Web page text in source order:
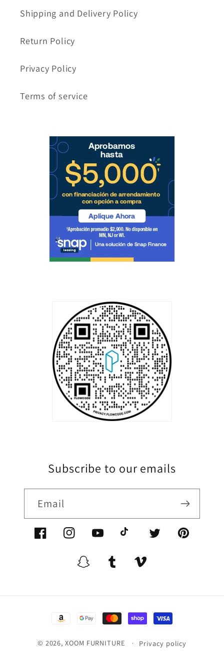
Shipping and Delivery Policy
Return Policy
Privacy Policy
Terms of service
Subscribe to our emails
Email
Facebook/XoomFurniture
Instagram/XoomFurniture
YouTube.com/XoomFurniture
@XoomFurniture1
Twitter/Pinterest/
Snapchat/XoomFurniture
Tumblr/XoomFurniture
Vimeo/
Payment
© 2026,XOOM FURNITURE Privacy policy